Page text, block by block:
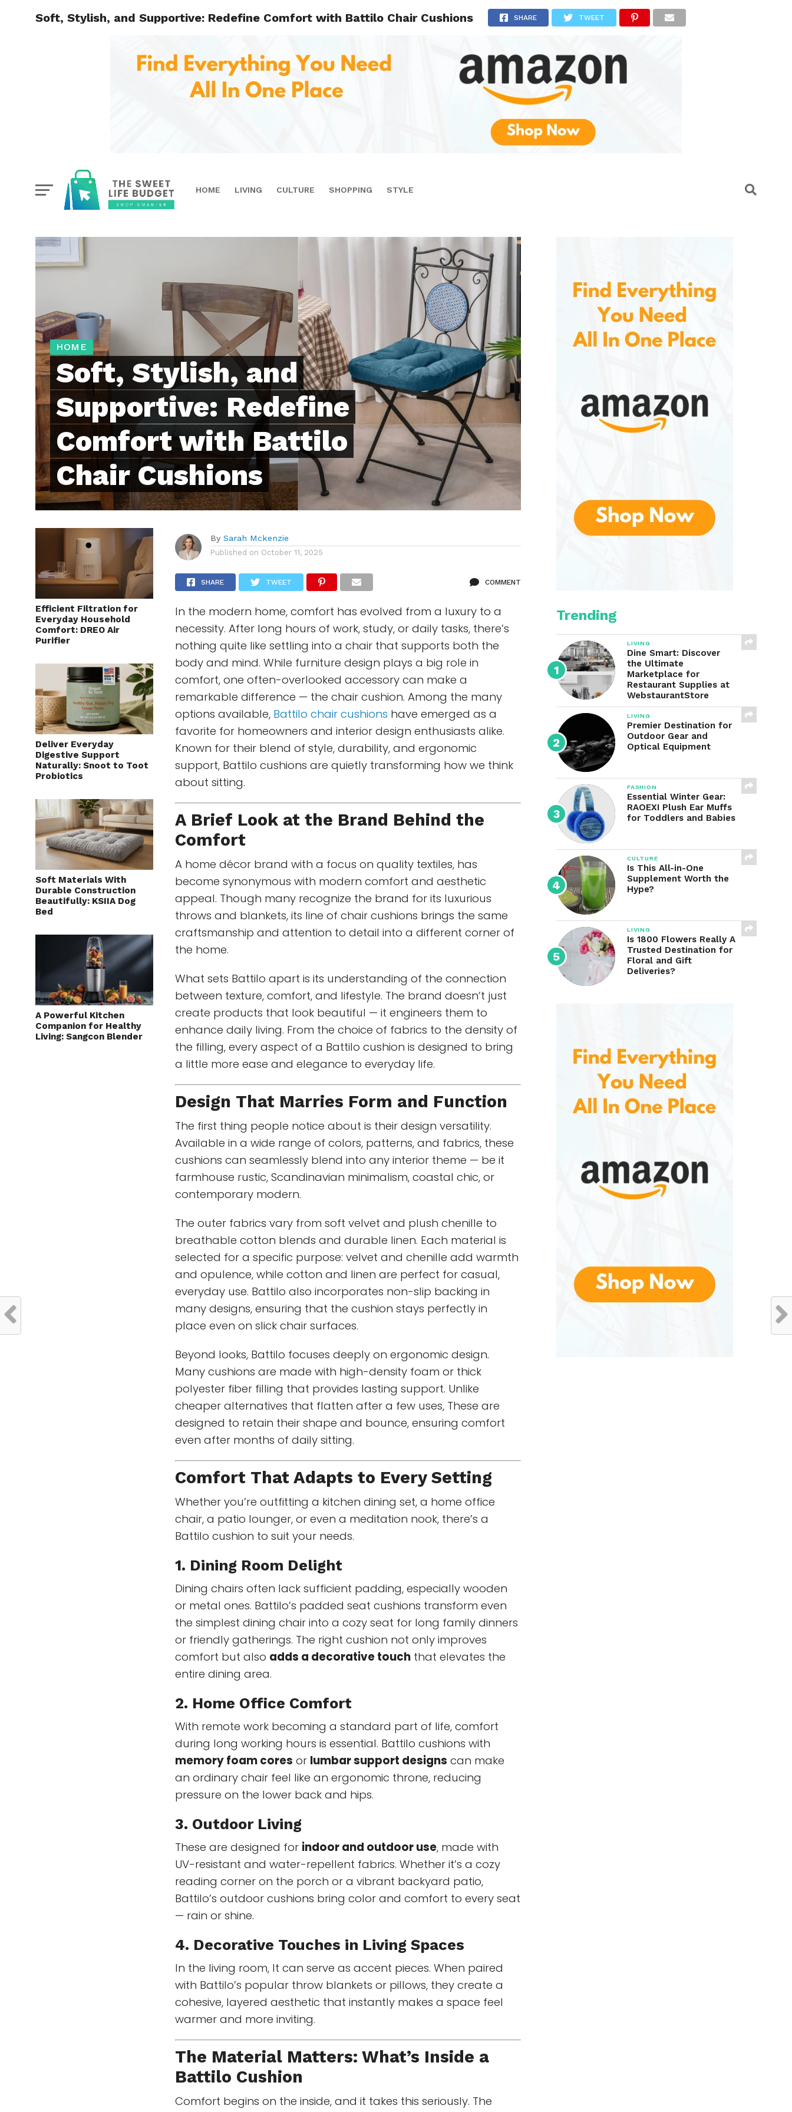
HOME LIVING CULTURE SHOPPING STYLE
Soft, Stylish, and Supportive: Redefine Comfort with Battilo Chair Cushions SHARE TWEET
HOME
Soft, Stylish, and
Supportive: Redefine
Comfort with Battilo
Chair Cushions
Efficient Filtration for
Everyday Household
Comfort: DREO Air
Purifier
Deliver Everyday
Digestive Support
Naturally: Snoot to Toot
Probiotics
Soft Materials With
Durable Construction
Beautifully: KSIIA Dog
Bed
A Powerful Kitchen
Companion for Healthy
Living: Sangcon Blender
By Sarah Mckenzie
Published on October 11, 2025
SHARE TWEET COMMENT
In the modern home, comfort has evolved from a luxury to a
necessity. After long hours of work, study, or daily tasks, there’s
nothing quite like settling into a chair that supports both the
body and mind. While furniture design plays a big role in
comfort, one often-overlooked accessory can make a
remarkable difference — the chair cushion. Among the many
options available, Battilo chair cushions have emerged as a
favorite for homeowners and interior design enthusiasts alike.
Known for their blend of style, durability, and ergonomic
support, Battilo cushions are quietly transforming how we think
about sitting.
A Brief Look at the Brand Behind the
Comfort
A home décor brand with a focus on quality textiles, has
become synonymous with modern comfort and aesthetic
appeal. Though many recognize the brand for its luxurious
throws and blankets, its line of chair cushions brings the same
craftsmanship and attention to detail into a different corner of
the home.
What sets Battilo apart is its understanding of the connection
between texture, comfort, and lifestyle. The brand doesn’t just
create products that look beautiful — it engineers them to
enhance daily living. From the choice of fabrics to the density of
the filling, every aspect of a Battilo cushion is designed to bring
a little more ease and elegance to everyday life.
Design That Marries Form and Function
The first thing people notice about is their design versatility.
Available in a wide range of colors, patterns, and fabrics, these
cushions can seamlessly blend into any interior theme — be it
farmhouse rustic, Scandinavian minimalism, coastal chic, or
contemporary modern.
The outer fabrics vary from soft velvet and plush chenille to
breathable cotton blends and durable linen. Each material is
selected for a specific purpose: velvet and chenille add warmth
and opulence, while cotton and linen are perfect for casual,
everyday use. Battilo also incorporates non-slip backing in
many designs, ensuring that the cushion stays perfectly in
place even on slick chair surfaces.
Beyond looks, Battilo focuses deeply on ergonomic design.
Many cushions are made with high-density foam or thick
polyester fiber filling that provides lasting support. Unlike
cheaper alternatives that flatten after a few uses, These are
designed to retain their shape and bounce, ensuring comfort
even after months of daily sitting.
Comfort That Adapts to Every Setting
Whether you’re outfitting a kitchen dining set, a home office
chair, a patio lounger, or even a meditation nook, there’s a
Battilo cushion to suit your needs.
1. Dining Room Delight
Dining chairs often lack sufficient padding, especially wooden
or metal ones. Battilo’s padded seat cushions transform even
the simplest dining chair into a cozy seat for long family dinners
or friendly gatherings. The right cushion not only improves
comfort but also adds a decorative touch that elevates the
entire dining area.
2. Home Office Comfort
With remote work becoming a standard part of life, comfort
during long working hours is essential. Battilo cushions with
memory foam cores or lumbar support designs can make
an ordinary chair feel like an ergonomic throne, reducing
pressure on the lower back and hips.
3. Outdoor Living
These are designed for indoor and outdoor use, made with
UV-resistant and water-repellent fabrics. Whether it’s a cozy
reading corner on the porch or a vibrant backyard patio,
Battilo’s outdoor cushions bring color and comfort to every seat
— rain or shine.
4. Decorative Touches in Living Spaces
In the living room, It can serve as accent pieces. When paired
with Battilo’s popular throw blankets or pillows, they create a
cohesive, layered aesthetic that instantly makes a space feel
warmer and more inviting.
The Material Matters: What’s Inside a
Battilo Cushion
Comfort begins on the inside, and it takes this seriously. The
Trending
LIVING
Dine Smart: Discover
the Ultimate
Marketplace for
Restaurant Supplies at
WebstaurantStore
LIVING
Premier Destination for
Outdoor Gear and
Optical Equipment
FASHION
Essential Winter Gear:
RAOEXI Plush Ear Muffs
for Toddlers and Babies
CULTURE
Is This All-in-One
Supplement Worth the
Hype?
LIVING
Is 1800 Flowers Really A
Trusted Destination for
Floral and Gift
Deliveries?